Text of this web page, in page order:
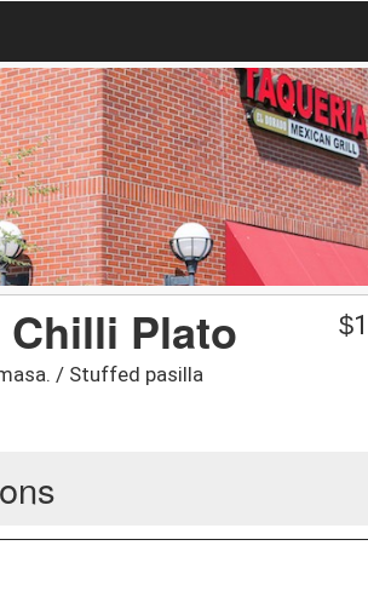
Plato
/ Stuffed pasilla
$